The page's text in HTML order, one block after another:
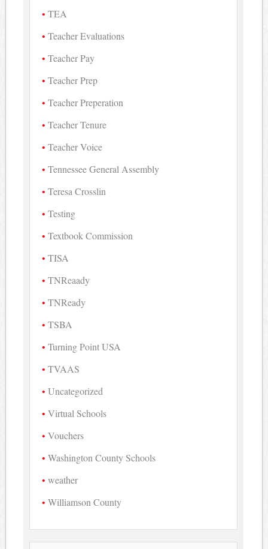
TEA
Teacher Evaluations
Teacher Pay
Teacher Prep
Teacher Preperation
Teacher Tenure
Teacher Voice
Tennessee General Assembly
Teresa Crosslin
Testing
Textbook Commission
TISA
TNReaady
TNReady
TSBA
Turning Point USA
TVAAS
Uncategorized
Virtual Schools
Vouchers
Washington County Schools
weather
Williamson County